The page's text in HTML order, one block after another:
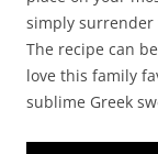
simply surrender
The recipe can
love this family
sublime Greek